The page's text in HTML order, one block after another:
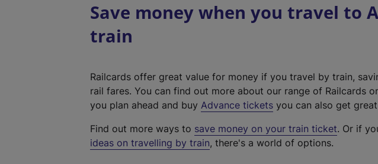
Save money when you travel to
train
Railcards offer great value for money if you travel by train,
rail fares. You can find out more about our range of Railcards
you plan ahead and buy Advance tickets you can also get
Find out more ways to save money on your train ticket. Or if
ideas on travelling by train, there's a world of options.